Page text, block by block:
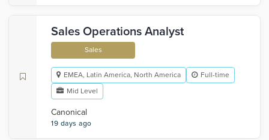
Sales Operations Analyst
Sales
EMEA, Latin America, North America
Full-time
Mid Level
Canonical
19 days ago